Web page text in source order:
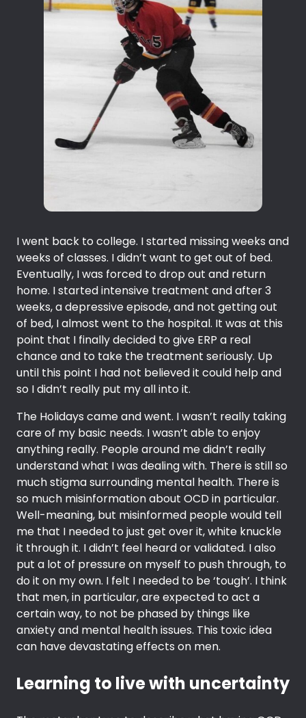
I went back to college. I started missing weeks and
weeks of classes. I didn’t want to get out of bed.
Eventually, I was forced to drop out and return
home. I started intensive treatment and after 3
weeks, a depressive episode, and not getting out
of bed, I almost went to the hospital. It was at this
point that I finally decided to give ERP a real
chance and to take the treatment seriously. Up
until this point I had not believed it could help and
so I didn’t really put my all into it.
The Holidays came and went. I wasn’t really taking
care of my basic needs. I wasn’t able to enjoy
anything really. People around me didn’t really
understand what I was dealing with. There is still so
much stigma surrounding mental health. There is
so much misinformation about OCD in particular.
Well-meaning, but misinformed people would tell
me that I needed to just get over it, white knuckle
it through it. I didn’t feel heard or validated. I also
put a lot of pressure on myself to push through, to
do it on my own. I felt I needed to be ‘tough’. I think
that men, in particular, are expected to act a
certain way, to not be phased by things like
anxiety and mental health issues. This toxic idea
can have devastating effects on men.
Learning to live with uncertainty